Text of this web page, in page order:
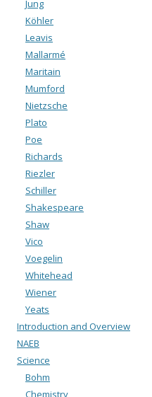
Jung
Köhler
Leavis
Mallarmé
Maritain
Mumford
Nietzsche
Plato
Poe
Richards
Riezler
Schiller
Shakespeare
Shaw
Vico
Voegelin
Whitehead
Wiener
Yeats
Introduction and Overview
NAEB
Science
Bohm
Chemistry